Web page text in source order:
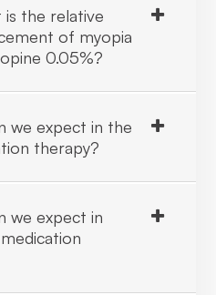
is the relative
of myopia
0.05%?
we expect in the
therapy?
we expect in